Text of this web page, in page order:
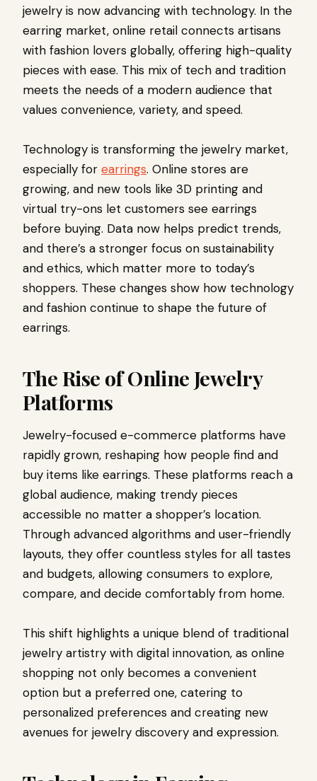
jewelry is now advancing with technology. In the
earring market, online retail connects artisans
with fashion lovers globally, offering high-quality
pieces with ease. This mix of tech and tradition
meets the needs of a modern audience that
values convenience, variety, and speed.
Technology is transforming the jewelry market,
especially for earrings. Online stores are
growing, and new tools like 3D printing and
virtual try-ons let customers see earrings
before buying. Data now helps predict trends,
and there’s a stronger focus on sustainability
and ethics, which matter more to today’s
shoppers. These changes show how technology
and fashion continue to shape the future of
earrings.
The Rise of Online Jewelry
Platforms
Jewelry-focused e-commerce platforms have
rapidly grown, reshaping how people find and
buy items like earrings. These platforms reach a
global audience, making trendy pieces
accessible no matter a shopper’s location.
Through advanced algorithms and user-friendly
layouts, they offer countless styles for all tastes
and budgets, allowing consumers to explore,
compare, and decide comfortably from home.
This shift highlights a unique blend of traditional
jewelry artistry with digital innovation, as online
shopping not only becomes a convenient
option but a preferred one, catering to
personalized preferences and creating new
avenues for jewelry discovery and expression.